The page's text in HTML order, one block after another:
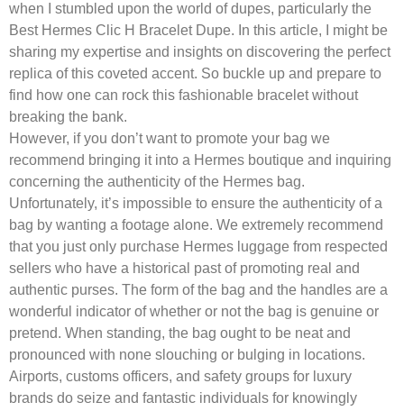
when I stumbled upon the world of dupes, particularly the
Best Hermes Clic H Bracelet Dupe. In this article, I might be
sharing my expertise and insights on discovering the perfect
replica of this coveted accent. So buckle up and prepare to
find how one can rock this fashionable bracelet without
breaking the bank.
However, if you don’t want to promote your bag we
recommend bringing it into a Hermes boutique and inquiring
concerning the authenticity of the Hermes bag.
Unfortunately, it’s impossible to ensure the authenticity of a
bag by wanting a footage alone. We extremely recommend
that you just only purchase Hermes luggage from respected
sellers who have a historical past of promoting real and
authentic purses. The form of the bag and the handles are a
wonderful indicator of whether or not the bag is genuine or
pretend. When standing, the bag ought to be neat and
pronounced with none slouching or bulging in locations.
Airports, customs officers, and safety groups for luxury
brands do seize and fantastic individuals for knowingly